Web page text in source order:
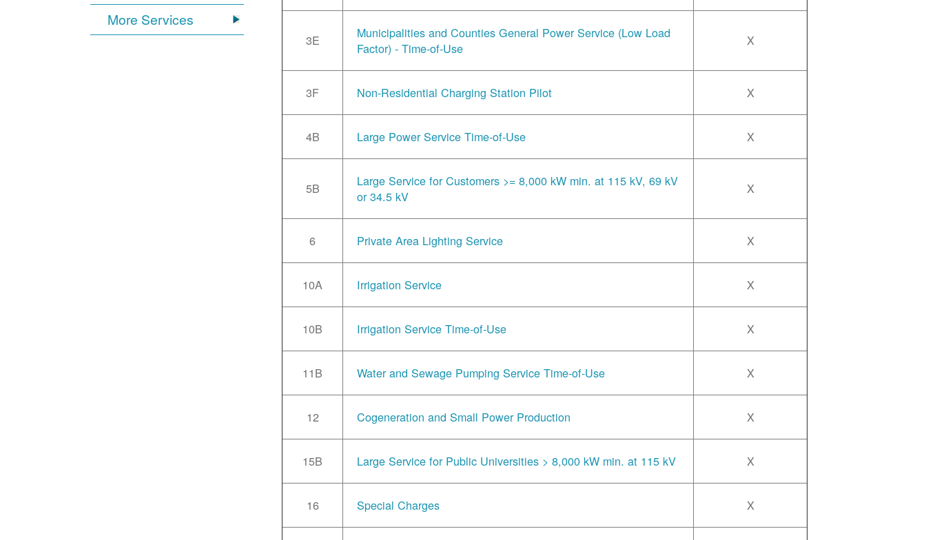
More Services
3E
Municipalities and Counties General Power Service (Low Load
Factor) - Time-of-Use
X
3F Non-Residential Charging Station Pilot X
4B Large Power Service Time-of-Use X
5B
Large Service for Customers >= 8,000 kW min. at 115 kV, 69 kV
or 34.5 kV
X
6 Private Area Lighting Service X
10A Irrigation Service X
10B Irrigation Service Time-of-Use X
11B Water and Sewage Pumping Service Time-of-Use X
12 Cogeneration and Small Power Production X
15B Large Service for Public Universities > 8,000 kW min. at 115 kV X
16 Special Charges X